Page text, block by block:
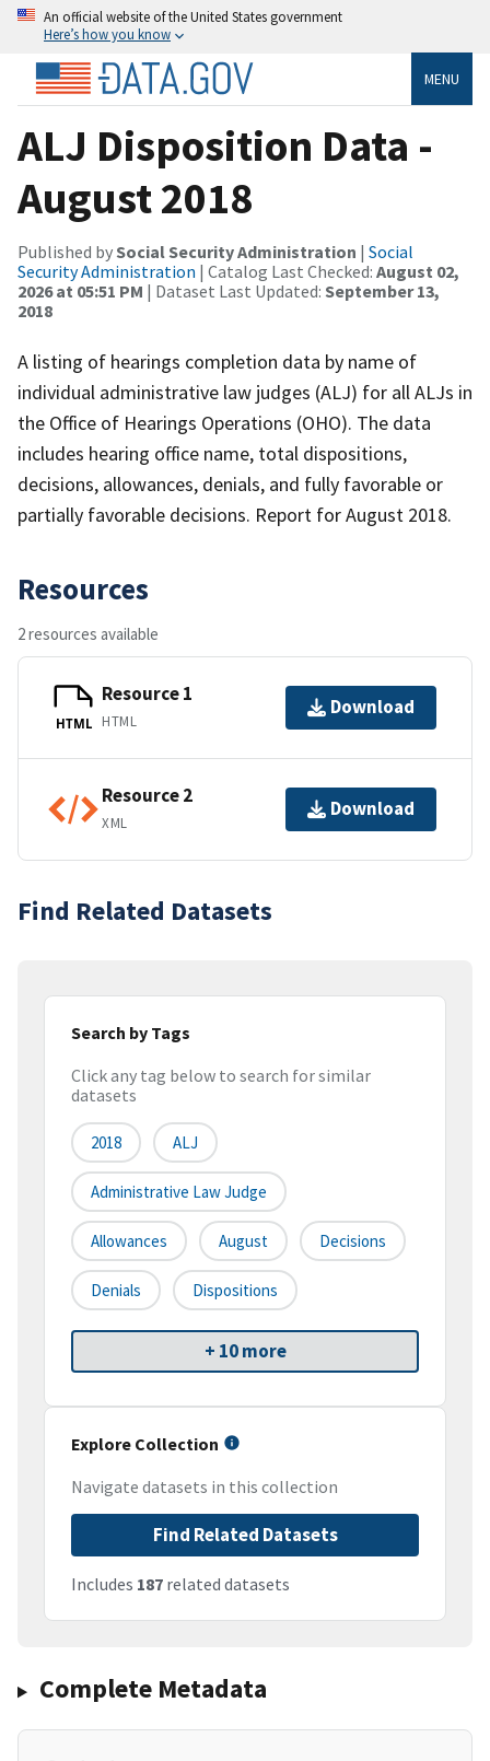
An official website of the United States government
Here’s how you know
MENU
ALJ Disposition Data -
August 2018
Published bySocial Security Administration | Social
Security Administration | Catalog Last Checked: August 02,
2026 at 05:51 PM | Dataset Last Updated: September 13,
2018
A listing of hearings completion data by name of
individual administrative law judges (ALJ) for all ALJs in
the Office of Hearings Operations (OHO). The data
includes hearing office name, total dispositions,
decisions, allowances, denials, and fully favorable or
partially favorable decisions. Report for August 2018.
Resources
2 resources available
HTML
Resource 1
HTML
Download
Resource 2
XML
Download
Find Related Datasets
Search by Tags
Click any tag below to search for similar
datasets
2018 ALJ
Administrative Law Judge
Allowances August Decisions
Denials Dispositions
+ 10 more
Explore Collection
Navigate datasets in this collection
Find Related Datasets
Includes 187 related datasets
Complete Metadata